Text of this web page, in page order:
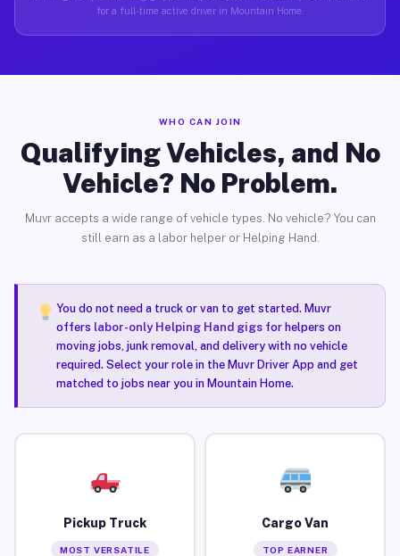
for a full-time active driver in Mountain Home.
WHO CAN JOIN
Qualifying Vehicles, and No
Vehicle? No Problem.
Muvr accepts a wide range of vehicle types. No vehicle? You can
still earn as a labor helper or Helping Hand.
You do not need a truck or van to get started. Muvr
offers labor-only Helping Hand gigsfor helpers on
moving jobs, junk removal, and delivery with no vehicle
required. Select your role in the Muvr Driver App and get
matched to jobs near you in Mountain Home.
Pickup Truck
MOST VERSATILE
Cargo Van
TOP EARNER